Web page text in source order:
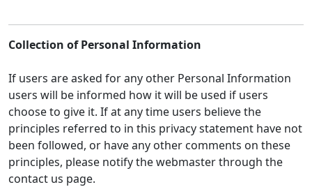
Collection of Personal Information
If users are asked for any other Personal Information
users will be informed how it will be used if users
choose to give it. If at any time users believe the
principles referred to in this privacy statement have not
been followed, or have any other comments on these
principles, please notify the webmaster through the
contact us page.